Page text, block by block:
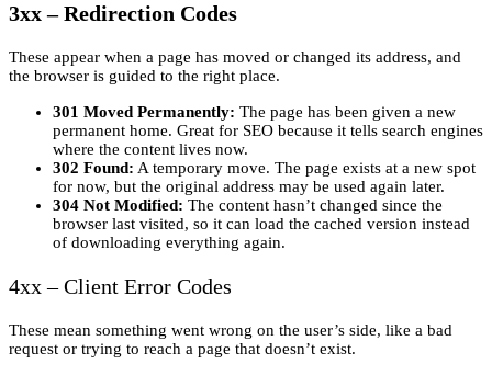
3xx – Redirection Codes
These appear when a page has moved or changed its address, and
the browser is guided to the right place.
301 Moved Permanently: The page has been given a new
permanent home. Great for SEO because it tells search engines
where the content lives now.
302 Found: A temporary move. The page exists at a new spot
for now, but the original address may be used again later.
304 Not Modified: The content hasn’t changed since the
browser last visited, so it can load the cached version instead
of downloading everything again.
4xx – Client Error Codes
These mean something went wrong on the user’s side, like a bad
request or trying to reach a page that doesn’t exist.